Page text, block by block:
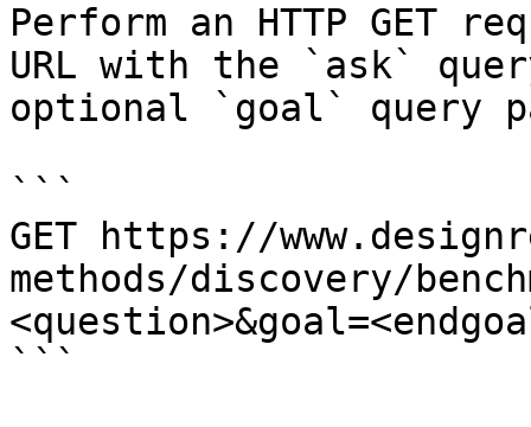
Perform an HTTP GET
URL with the `ask`
optional `goal` query
```
GET https://
methods/discovery/
```